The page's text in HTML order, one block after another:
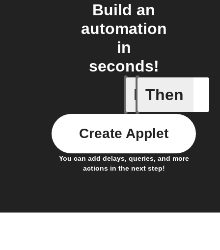
Build an
automation
in
seconds!
If Then
You can add delays, queries, and more
actions in the next step!
Create Applet